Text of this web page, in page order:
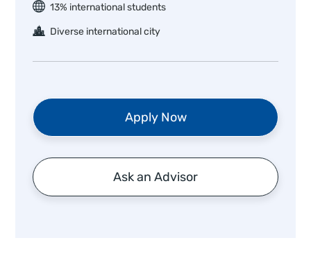
13% international students
Diverse international city
Apply Now
Ask an Advisor